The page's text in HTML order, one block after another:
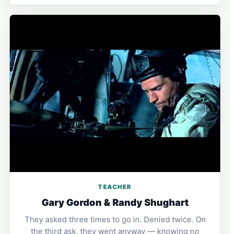
TEACHER
Gary Gordon & Randy Shughart
They asked three times to go in. Denied twice. On
the third ask, they went anyway — knowing no